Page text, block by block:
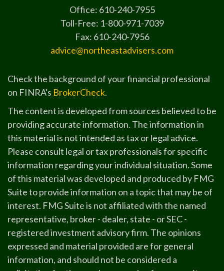
Office: 610-240-7955
Toll-Free: 1-800-971-7039
Fax: 610-240-7956
advice@northeastadvisers.com
Check the background of your financial professional
on FINRA's BrokerCheck.
The content is developed from sources believed to be
providing accurate information. The information in
this material is not intended as tax or legal advice.
Please consult legal or tax professionals for specific
information regarding your individual situation. Some
of this material was developed and produced by FMG
Suite to provide information on a topic that may be of
interest. FMG Suite is not affiliated with the named
representative, broker - dealer, state - or SEC -
registered investment advisory firm. The opinions
expressed and material provided are for general
information, and should not be considered a